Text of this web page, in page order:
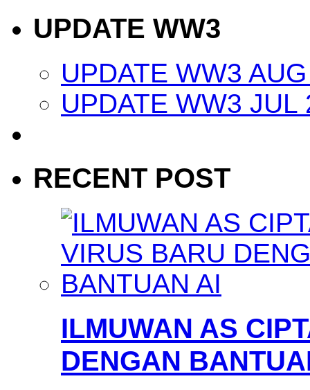
UPDATE WW3
UPDATE WW3
UPDATE WW3 JUL
RECENT POST
ILMUWAN AS
DENGAN